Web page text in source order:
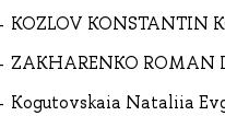
KOZLOV KONSTANTIN
ZAKHARENKO ROMAN
Kogutovskaia Nataliia